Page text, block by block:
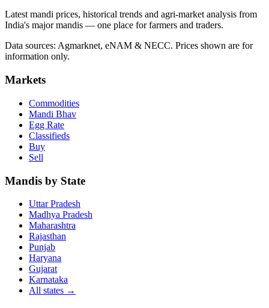
Latest mandi prices, historical trends and agri-market analysis from
India's major mandis — one place for farmers and traders.
Data sources: Agmarknet, eNAM & NECC. Prices shown are for
information only.
Markets
Commodities
Mandi Bhav
Egg Rate
Classifieds
Buy
Sell
Mandis by State
Uttar Pradesh
Madhya Pradesh
Maharashtra
Rajasthan
Punjab
Haryana
Gujarat
Karnataka
All states →